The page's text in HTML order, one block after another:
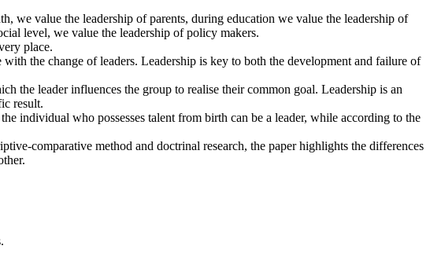
we value the leadership of parents, during education we value the leadership of
level, we value the leadership of policy makers.
place.
the change of leaders. Leadership is key to both the development and failure of
the leader influences the group to realise their common goal. Leadership is an
result.
individual who possesses talent from birth can be a leader, while according to the
comparative method and doctrinal research, the paper highlights the differences